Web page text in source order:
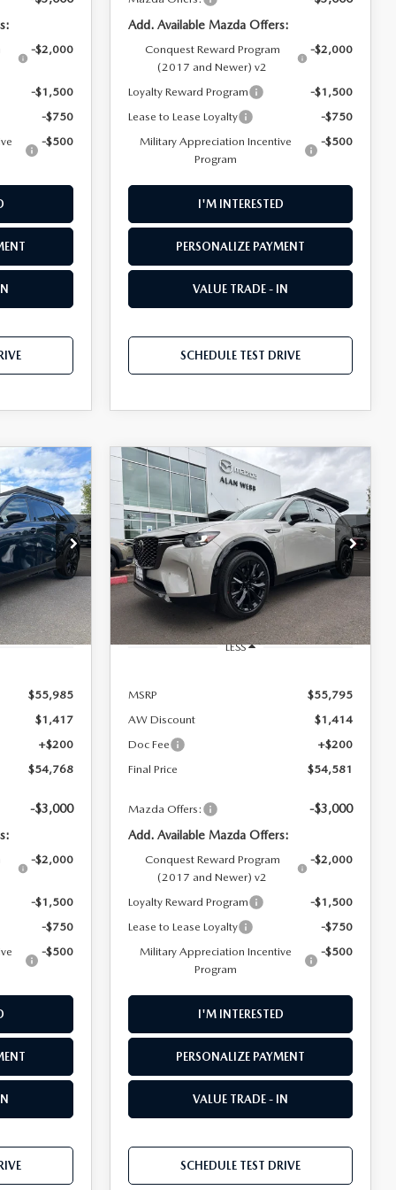
-$2,000
-$1,500
-$750
-$500
Add. Available Mazda Offers:
Conquest Reward Program
(2017 and Newer) v2
-$2,000
Loyalty Reward Program
-$1,500
Lease to Lease Loyalty
-$750
Military Appreciation Incentive
Program
-$500
I'M INTERESTED
PERSONALIZE PAYMENT
VALUE TRADE - IN
SCHEDULE TEST DRIVE
26M267
Ext. Int.
LEASE
$55,985
$1,417
+$200
$54,768
-$3,000
-$2,000
-$1,500
-$750
-$500
2026MAZDA CX-
90
3.3 TURBO S
PREMIUM SPORT
AWD
Special Offer
Price Drop
VIN:JM3KKDHC7T1392425Stock: 26M196
Model: C90 SPR XA
In Stock Ext. Int.
BUY FINANCE LEASE
$54,581
FINAL PRICE
LESS
MSRP
$55,795
AW Discount
$1,414
Doc Fee
+$200
Final Price
$54,581
Mazda Offers:
-$3,000
Add. Available Mazda Offers:
Conquest Reward Program
(2017 and Newer) v2
-$2,000
Loyalty Reward Program
-$1,500
Lease to Lease Loyalty
-$750
Military Appreciation Incentive
Program
-$500
I'M INTERESTED
PERSONALIZE PAYMENT
VALUE TRADE - IN
SCHEDULE TEST DRIVE
COMPARE VEHICLE